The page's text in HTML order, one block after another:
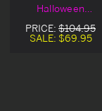
Halloween
Costume
PRICE: $104.95
SALE: $69.95